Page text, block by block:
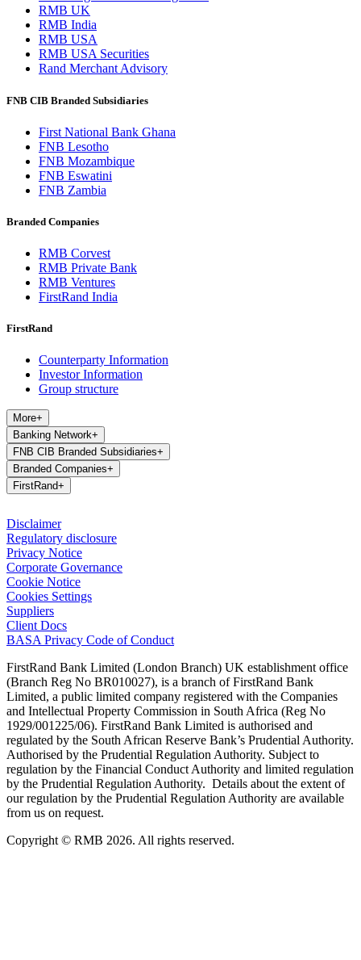
RMB UK
RMB India
RMB USA
RMB USA Securities
Rand Merchant Advisory
FNB CIB Branded Subsidiaries
First National Bank Ghana
FNB Lesotho
FNB Mozambique
FNB Eswatini
FNB Zambia
Branded Companies
RMB Corvest
RMB Private Bank
RMB Ventures
FirstRand India
FirstRand
Counterparty Information
Investor Information
Group structure
More+
Banking Network+
FNB CIB Branded Subsidiaries+
Branded Companies+
FirstRand+
Disclaimer
Regulatory disclosure
Privacy Notice
Corporate Governance
Cookie Notice
Cookies Settings
Suppliers
Client Docs
BASA Privacy Code of Conduct
FirstRand Bank Limited (London Branch) UK establishment office
(Branch Reg No BR010027), is a branch of FirstRand Bank
Limited, a public limited company registered with the Companies
and Intellectual Property Commission in South Africa (Reg No
1929/001225/06). FirstRand Bank Limited is authorised and
regulated by the South African Reserve Bank’s Prudential Authority.
Authorised by the Prudential Regulation Authority. Subject to
regulation by the Financial Conduct Authority and limited regulation
by the Prudential Regulation Authority. Details about the extent of
our regulation by the Prudential Regulation Authority are available
from us on request.
Copyright © RMB 2026. All rights reserved.